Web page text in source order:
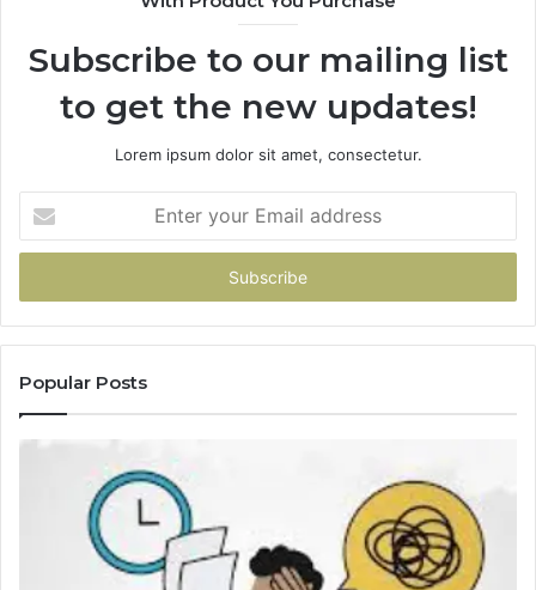
Subscribe to our mailing list
to get the new updates!
Lorem ipsum dolor sit amet, consectetur.
your
Email
Popular Posts